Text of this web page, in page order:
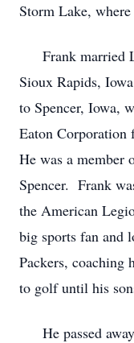
Storm Lake,
Frank married
Sioux Rapids,
to Spencer, Iowa,
Eaton Corporation
He was a member
Spencer. Frank
the American
big sports fan and
Packers, coaching
to golf until his
He passed